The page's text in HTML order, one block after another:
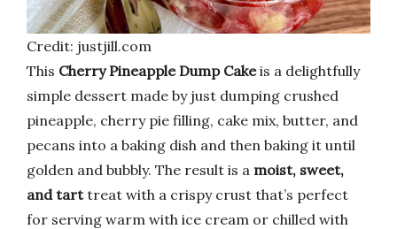
Credit: justjill.com
This Cherry Pineapple Dump Cakeis a delightfully
simple dessert made by just dumping crushed
pineapple, cherry pie filling, cake mix, butter, and
pecans into a baking dish and then baking it until
golden and bubbly. The result is a moist, sweet,
and tarttreat with a crispy crust that’s perfect
for serving warm with ice cream or chilled with